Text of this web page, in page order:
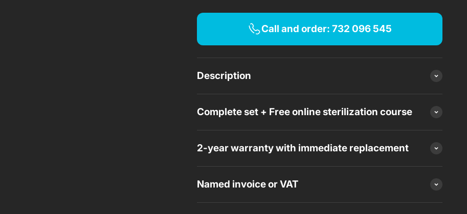
Call and order: 732 096 545
Description
Complete set + Free online sterilization course
2-year warranty with immediate replacement
Named invoice or VAT